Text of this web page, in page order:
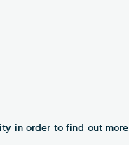
in order to find out